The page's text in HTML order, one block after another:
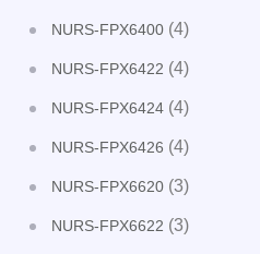
NURS-FPX6400 (4)
NURS-FPX6422 (4)
NURS-FPX6424 (4)
NURS-FPX6426 (4)
NURS-FPX6620 (3)
NURS-FPX6622 (3)